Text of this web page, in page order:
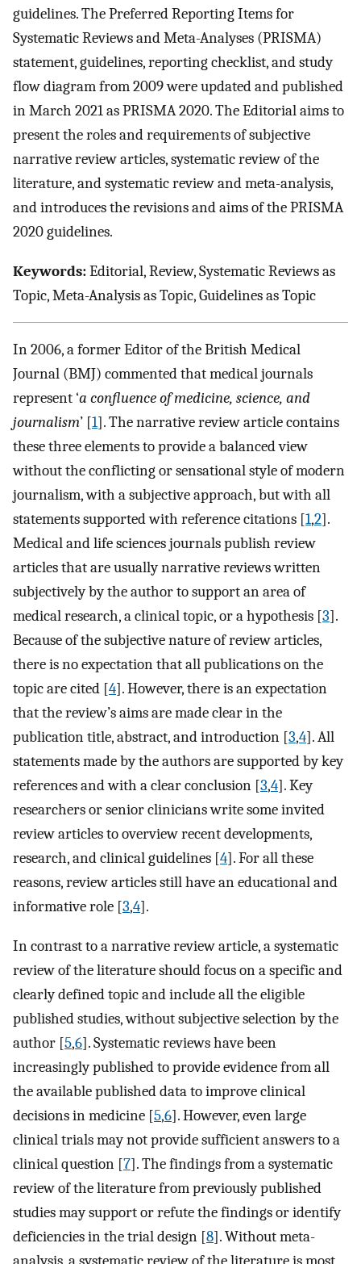
guidelines. The Preferred Reporting Items for
Systematic Reviews and Meta-Analyses (PRISMA)
statement, guidelines, reporting checklist, and study
flow diagram from 2009 were updated and published
in March 2021 as PRISMA 2020. The Editorial aims to
present the roles and requirements of subjective
narrative review articles, systematic review of the
literature, and systematic review and meta-analysis,
and introduces the revisions and aims of the PRISMA
2020 guidelines.
Keywords:Editorial, Review, Systematic Reviews as
Topic, Meta-Analysis as Topic, Guidelines as Topic
In 2006, a former Editor of the British Medical
Journal (BMJ) commented that medical journals
represent ‘a confluence of medicine, science, and
journalism’ [1]. The narrative review article contains
these three elements to provide a balanced view
without the conflicting or sensational style of modern
journalism, with a subjective approach, but with all
statements supported with reference citations [1,2].
Medical and life sciences journals publish review
articles that are usually narrative reviews written
subjectively by the author to support an area of
medical research, a clinical topic, or a hypothesis [3].
Because of the subjective nature of review articles,
there is no expectation that all publications on the
topic are cited [4]. However, there is an expectation
that the review’s aims are made clear in the
publication title, abstract, and introduction [3,4]. All
statements made by the authors are supported by key
references and with a clear conclusion [3,4]. Key
researchers or senior clinicians write some invited
review articles to overview recent developments,
research, and clinical guidelines [4]. For all these
reasons, review articles still have an educational and
informative role [3,4].
In contrast to a narrative review article, a systematic
review of the literature should focus on a specific and
clearly defined topic and include all the eligible
published studies, without subjective selection by the
author [5,6]. Systematic reviews have been
increasingly published to provide evidence from all
the available published data to improve clinical
decisions in medicine [5,6]. However, even large
clinical trials may not provide sufficient answers to a
clinical question [7]. The findings from a systematic
review of the literature from previously published
studies may support or refute the findings or identify
deficiencies in the trial design [8]. Without meta-